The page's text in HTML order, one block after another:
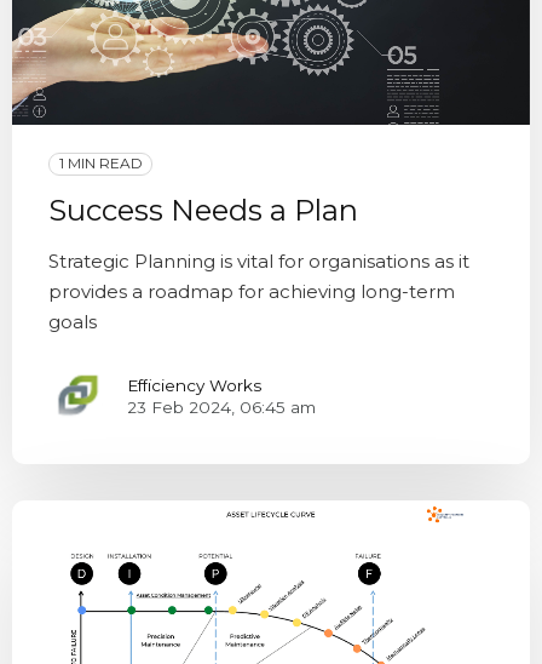
1 MIN READ
Success Needs a Plan
Strategic Planning is vital for organisations as it
provides a roadmap for achieving long-term
goals
Efficiency Works
23 Feb 2024, 06:45 am